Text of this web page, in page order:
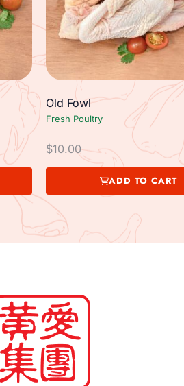
Old Fowl
Fresh Poultry
$10.00
ADD TO CART